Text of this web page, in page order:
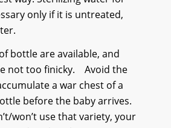
only if it is untreated,
bottle are available, and
not too finicky.
Avoid the
a war chest of a
before the baby arrives.
won’t use that variety, your